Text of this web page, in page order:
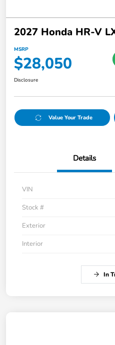
2027 Honda HR-V
MSRP
$28,050
Disclosure
Value Your Trade
Details
VIN
Stock #
Exterior
Interior
In